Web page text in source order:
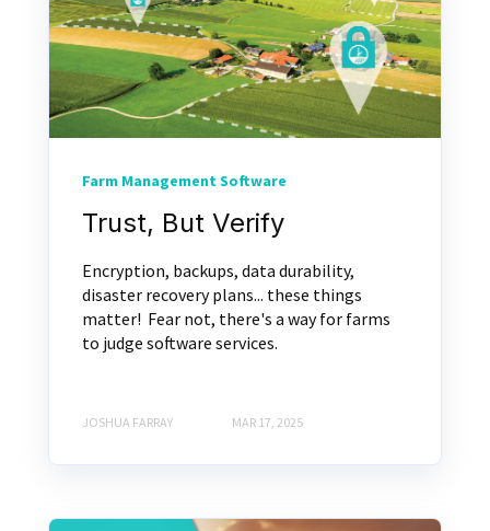
Farm Management Software
Trust, But Verify
Encryption, backups, data durability,
disaster recovery plans... these things
matter! Fear not, there's a way for farms
to judge software services.
JOSHUA FARRAY MAR 17, 2025